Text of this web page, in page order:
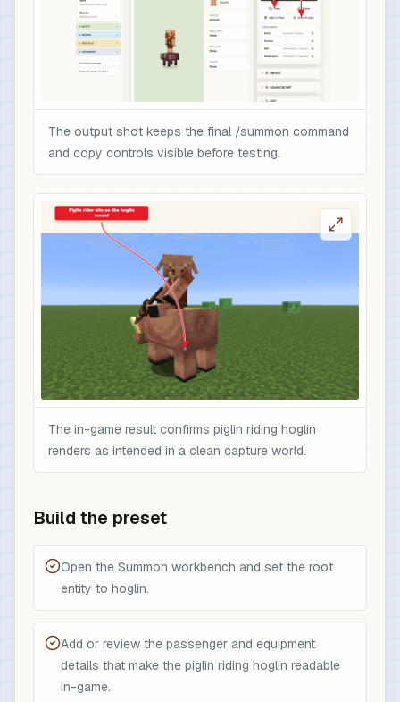
The output shot keeps the final /summon command
and copy controls visible before testing.
The in-game result confirms piglin riding hoglin
renders as intended in a clean capture world.
Build the preset
Open the Summon workbench and set the root
entity to hoglin.
Add or review the passenger and equipment
details that make the piglin riding hoglin readable
in-game.